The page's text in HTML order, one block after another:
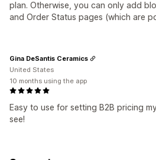
plan. Otherwise, you can only add
and Order Status pages (which are
Easy to use for setting B2B pricing
see!
Gina DeSantis Ceramics
United States
10 months using the app